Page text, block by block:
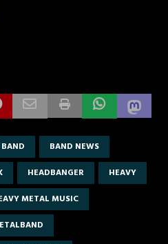
BAND
BAND NEWS
HEADBANGER
HEAVY
METAL MUSIC